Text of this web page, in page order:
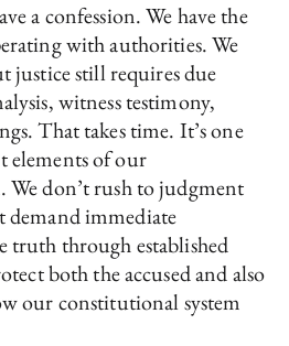
a confession. We have the
with authorities. We
justice still requires due
witness testimony,
That takes time. It’s one
elements of our
We don’t rush to judgment
demand immediate
truth through established
both the accused and also
our constitutional system